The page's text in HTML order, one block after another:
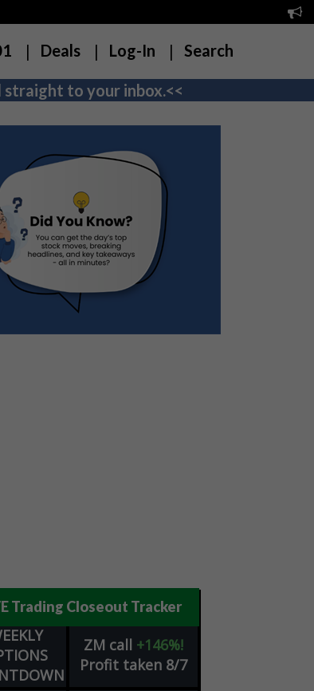
Deals Log-In Search
to your inbox.<<
Trading Closeout Tracker
ZM call +146%!
Profit taken 8/7